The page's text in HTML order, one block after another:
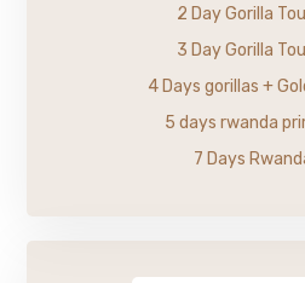
2 Day Gorilla
3 Day Gorilla
4 Days gorillas +
5 days rwanda
7 Days